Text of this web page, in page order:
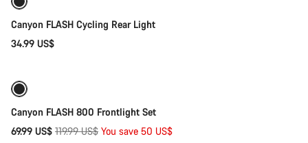
Canyon FLASH Cycling Rear Light
34.99 US$
Canyon FLASH 800 Frontlight Set
69.99 US$ Original
119.99 US$ You save 50 US$
Add to cart